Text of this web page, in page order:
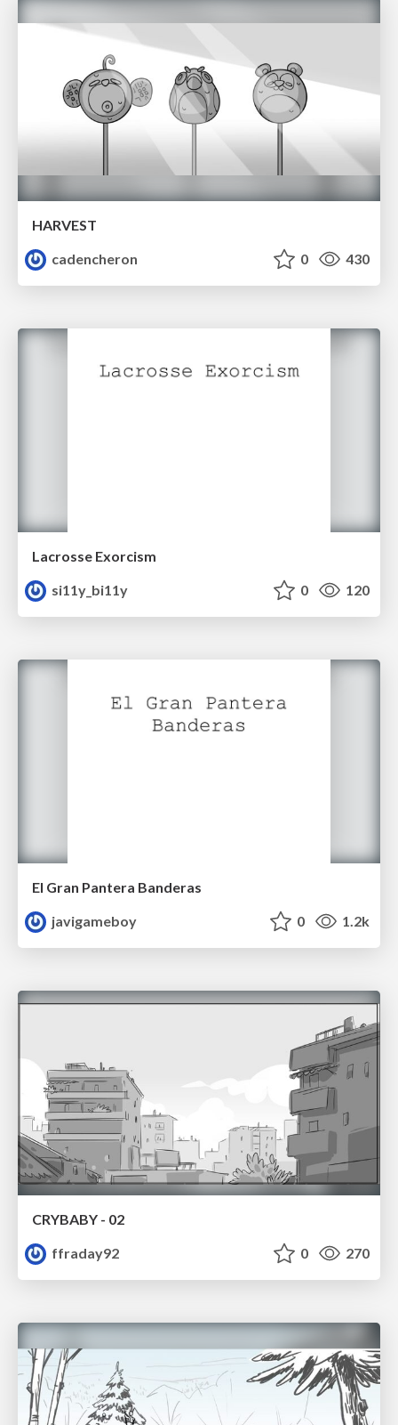
HARVEST
cadencheron
0 430
Lacrosse Exorcism
si11y_bi11y
0 120
El Gran Pantera Banderas
javigameboy
0 1.2k
CRYBABY - 02
ffraday92
0 270